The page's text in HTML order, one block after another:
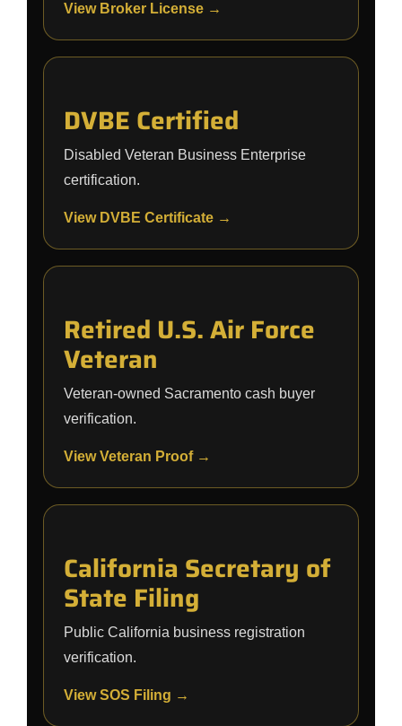
View Broker License →
DVBE Certified
Disabled Veteran Business Enterprise
certification.
View DVBE Certificate →
Retired U.S. Air Force
Veteran
Veteran-owned Sacramento cash buyer
verification.
View Veteran Proof →
California Secretary of
State Filing
Public California business registration
verification.
View SOS Filing →